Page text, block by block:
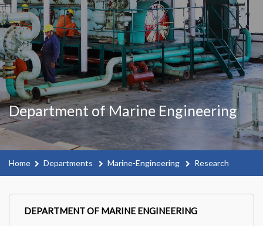
Department of Marine Engineering
Home Departments Marine-Engineering Research
DEPARTMENT OF MARINE ENGINEERING